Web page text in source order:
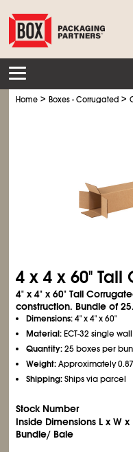
Home >Boxes - Corrugated >
4 x 4 x 60"
4" x 4" x 60" Tall
construction. Bundle of 25.
Dimensions:4" x 4" x 60"
Material:ECT-32 single
Quantity:25 boxes per
Weight:Approximately
Shipping:Ships via parcel
Stock Number
Inside Dimensions L x W x
Bundle/ Bale